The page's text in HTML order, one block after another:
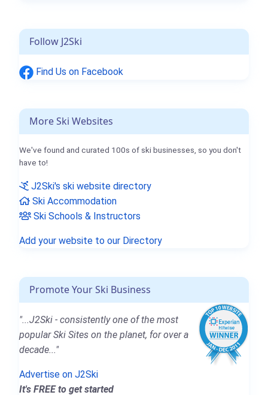
Follow J2Ski
Find Us on Facebook
More Ski Websites
We've found and curated 100s of ski businesses, so you don't
have to!
J2Ski's ski website directory
Ski Accommodation
Ski Schools & Instructors
Add your website to our Directory
Promote Your Ski Business
"...J2Ski - consistently one of the most
popular Ski Sites on the planet, for over a
decade..."
Advertise on J2Ski
It's FREE to get started